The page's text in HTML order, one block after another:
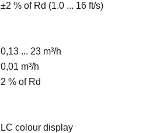
±2 % of Rd (1.0 ... 16 ft/s)
0,13 ... 23 m³/h
0,01 m³/h
2 % of Rd
LC colour display